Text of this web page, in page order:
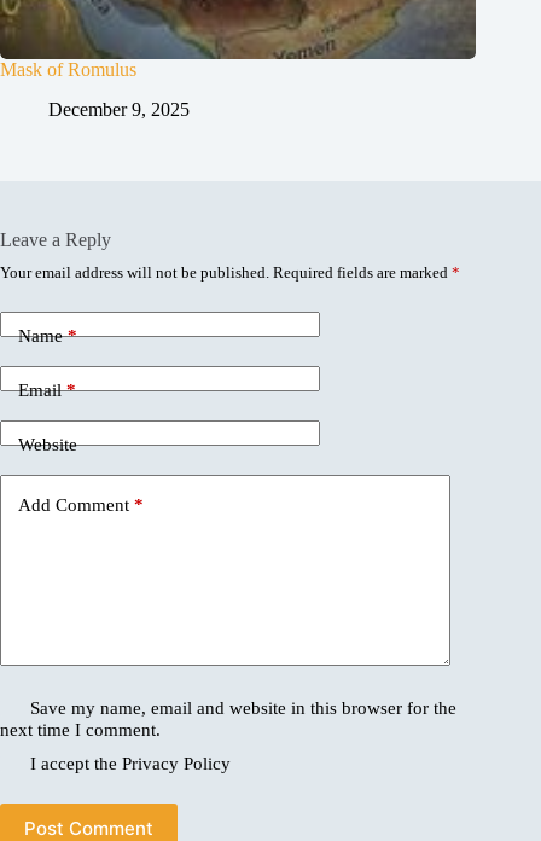
Mask of Romulus
December 9, 2025
Leave a Reply
Your email address will not be published. Required fields are marked *
Name*
Email*
Website
Add Comment *
Save my name, email and website in this browser for the
next time I comment.
I accept thePrivacy Policy
Post Comment